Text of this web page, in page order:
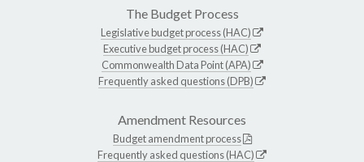
The Budget Process
Legislative budget process (HAC)
Executive budget process (HAC)
Commonwealth Data Point (APA)
Frequently asked questions (DPB)
Amendment Resources
Budget amendment process
Frequently asked questions (HAC)